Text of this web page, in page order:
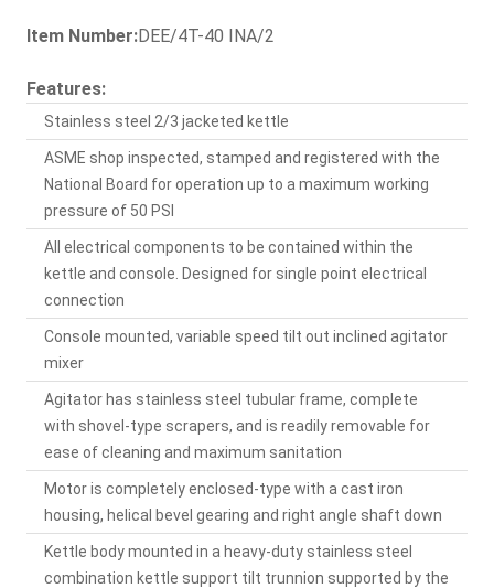
Item Number:DEE/4T-40 INA/2
Features:
Stainless steel 2/3 jacketed kettle
ASME shop inspected, stamped and registered with the
National Board for operation up to a maximum working
pressure of 50 PSI
All electrical components to be contained within the
kettle and console. Designed for single point electrical
connection
Console mounted, variable speed tilt out inclined agitator
mixer
Agitator has stainless steel tubular frame, complete
with shovel-type scrapers, and is readily removable for
ease of cleaning and maximum sanitation
Motor is completely enclosed-type with a cast iron
housing, helical bevel gearing and right angle shaft down
Kettle body mounted in a heavy-duty stainless steel
combination kettle support tilt trunnion supported by the